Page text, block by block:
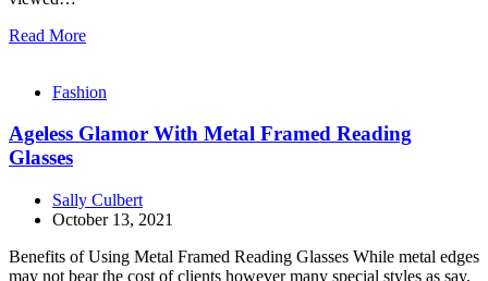
Read More
Fashion
Ageless Glamor With Metal Framed Reading
Glasses
Sally Culbert
October 13, 2021
Benefits of Using Metal Framed Reading Glasses While metal edges
may not bear the cost of clients however many special styles as say,